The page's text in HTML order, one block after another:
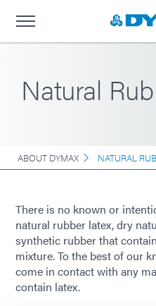
Natural
ABOUT DYMAX NATURAL
There is no known or
natural rubber latex, dry
synthetic rubber that
mixture. To the best of our
come in contact with any
contain latex.